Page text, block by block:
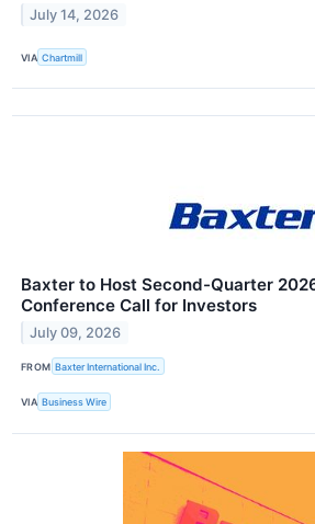
July 14, 2026
VIA Chartmill
Baxter to Host Second-Quarter
Conference Call for Investors
July 09, 2026
FROM Baxter International Inc.
VIA Business Wire